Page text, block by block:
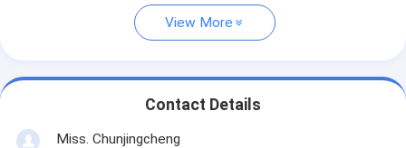
View More
Contact Details
Miss. Chunjingcheng